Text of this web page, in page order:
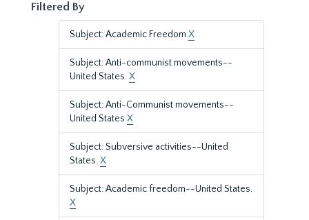
Filtered By
Subject: Academic Freedom X
Subject: Anti-communist movements--
United States.X
Subject: Anti-Communist movements--
United States X
Subject: Subversive activities--United
States.X
Subject: Academic freedom--United States.
X